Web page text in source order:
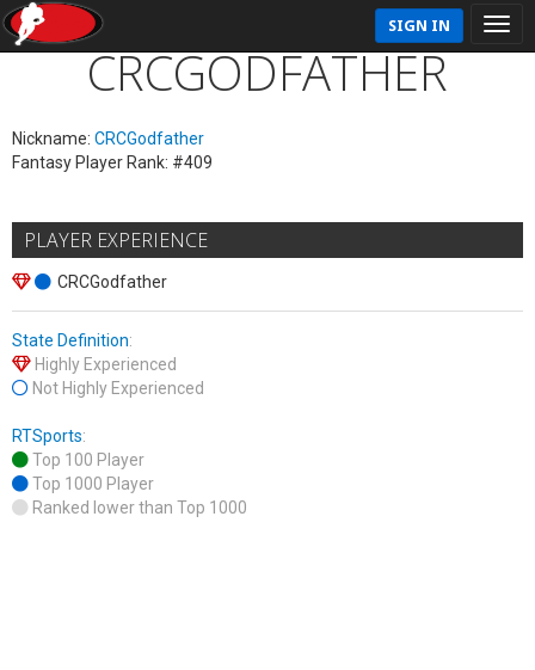
SIGN IN
CRCGODFATHER
Nickname: CRCGodfather
Fantasy Player Rank: #409
PLAYER EXPERIENCE
CRCGodfather
State Definition:
Highly Experienced
Not Highly Experienced
RTSports:
Top 100 Player
Top 1000 Player
Ranked lower than Top 1000